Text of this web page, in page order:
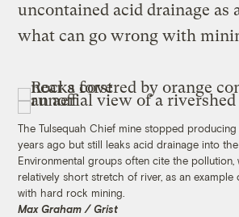
uncontained acid drainage as
what can go wrong with
The Tulsequah Chief mine stopped
years ago but still leaks acid drainage into the
Environmental groups often cite the
relatively short stretch of river, as an
with hard rock mining.
Max Graham / Grist